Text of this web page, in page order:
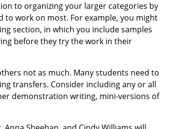
to organizing your larger categories by
to work on most. For example, you might
section, in which you include samples
before they try the work in their
not as much. Many students need to
transfers. Consider including any or all
demonstration writing, mini-versions of